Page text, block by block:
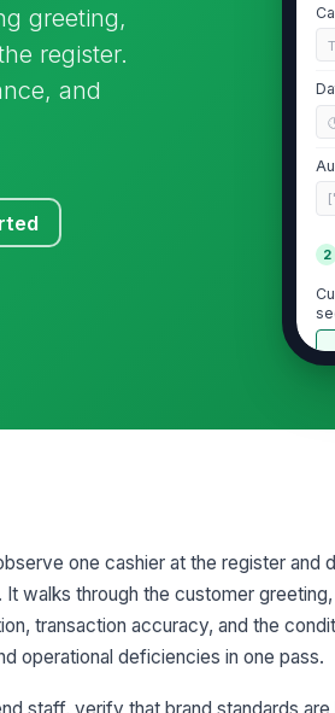
greeting,
register.
and
2
★
one cashier at the register and
walks through the customer
transaction accuracy, and the
operational deficiencies in one pass.